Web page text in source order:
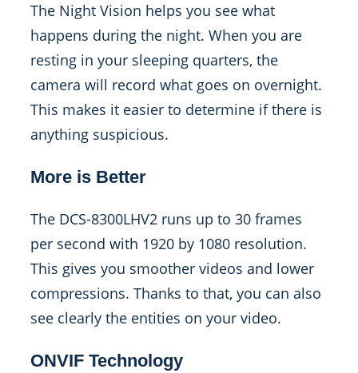
The Night Vision helps you see what
happens during the night. When you are
resting in your sleeping quarters, the
camera will record what goes on overnight.
This makes it easier to determine if there is
anything suspicious.
More is Better
The DCS-8300LHV2 runs up to 30 frames
per second with 1920 by 1080 resolution.
This gives you smoother videos and lower
compressions. Thanks to that, you can also
see clearly the entities on your video.
ONVIF Technology